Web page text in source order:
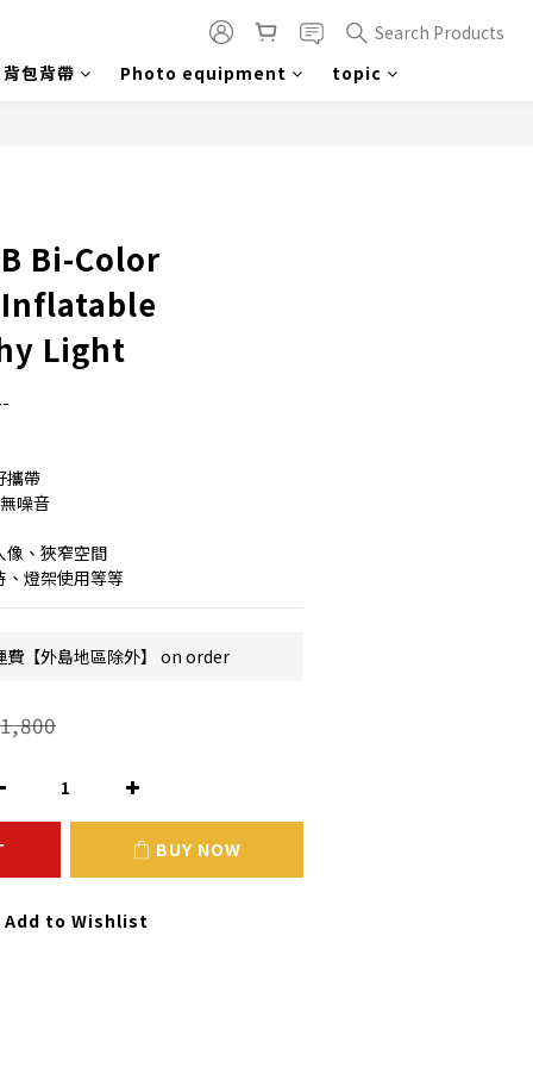
Search Products
背包背帶
Photo equipment topic
Bi-Color
Light
帶
噪音
、狹窄空間
燈架使用等等
費【外島地區除外】 on order
BUY NOW
Add to Wishlist